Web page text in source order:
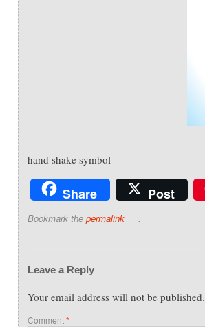
hand shake symbol
Share Post
Bookmark the permalink .
Leave a Reply
Your email address will not be published.
Comment*